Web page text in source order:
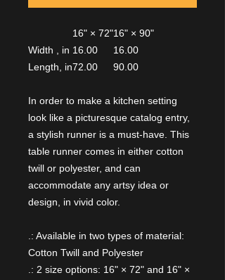
16" × 72"16" × 90"
Width , in 16.00
16.00
Length, in72.00 90.00
In order to make a kitchen setting
look like a picturesque catalog entry,
a stylish runner is a must-have. This
table runner comes in either cotton
twill or polyester, and can
accommodate any artsy idea or
design, in vivid color.
.: Available in two types of material:
Cotton Twill and Polyester
.: 2 size options: 16" × 72" and 16" ×